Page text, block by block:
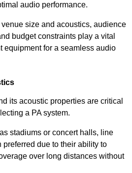
audio performance.
size and acoustics, audience
budget constraints play a vital
equipment for a seamless audio
its acoustic properties are critical
a PA system.
stadiums or concert halls, line
preferred due to their ability to
over long distances without